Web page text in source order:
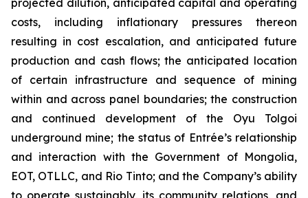
projected dilution, anticipated capital and operating
costs, including inflationary pressures thereon
resulting in cost escalation, and anticipated future
production and cash flows; the anticipated location
of certain infrastructure and sequence of mining
within and across panel boundaries; the construction
and continued development of the Oyu Tolgoi
underground mine; the status of Entrée’s relationship
and interaction with the Government of Mongolia,
EOT, OTLLC, and Rio Tinto; and the Company’s ability
to operate sustainably, its community relations, and